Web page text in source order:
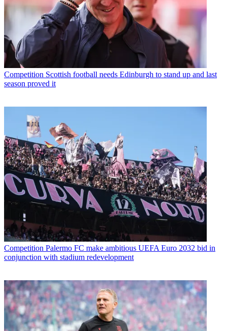
Competition Scottish football needs Edinburgh to stand up and last
season proved it
Competition Palermo FC make ambitious UEFA Euro 2032 bid in
conjunction with stadium redevelopment